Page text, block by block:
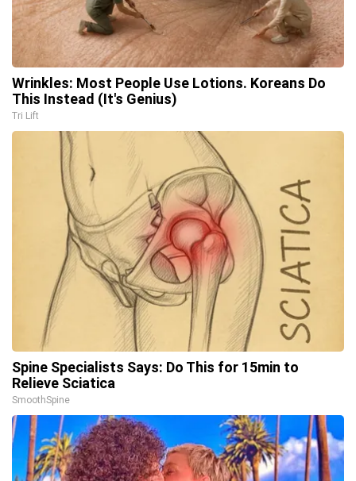
Wrinkles: Most People Use Lotions. Koreans Do
This Instead (It's Genius)
Tri Lift
Spine Specialists Says: Do This for 15min to
Relieve Sciatica
SmoothSpine